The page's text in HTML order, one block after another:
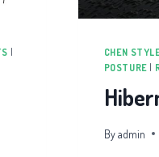
CHEN
POSTURE
Byadmin